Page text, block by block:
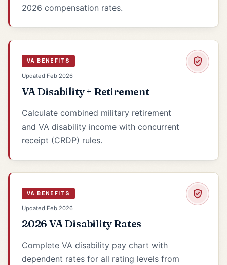
2026 compensation rates.
VA BENEFITS
Updated Feb 2026
VA Disability + Retirement
Calculate combined military retirement
and VA disability income with concurrent
receipt (CRDP) rules.
VA BENEFITS
Updated Feb 2026
2026 VA Disability Rates
Complete VA disability pay chart with
dependent rates for all rating levels from